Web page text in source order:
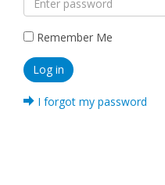
Remember Me
Log in
I forgot my password